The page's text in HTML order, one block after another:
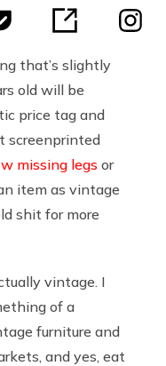
that’s slightly
old will be
price tag and
screenprinted
missing legs or
item as vintage
shit for more
vintage. I
of a
furniture and
and yes, eat